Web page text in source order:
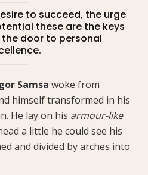
to succeed, the urge
these are the keys
door to personal
Samsa woke from
himself transformed in his
He lay on his armour-like
a little he could see his
and divided by arches into